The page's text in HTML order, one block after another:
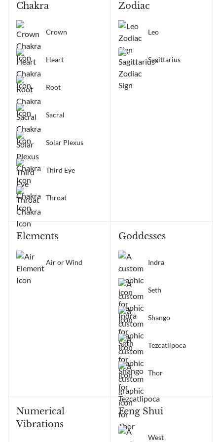
Chakra
Crown
Heart
Root
Sacral
Solar Plexus
Third Eye
Throat
Elements
Air or Wind
Feng Shui
West
Goddesses
Indra
Seth
Shango
Tezcatlipoca
Thor
Numerical
Vibrations
Zodiac
Leo
Sagittarius